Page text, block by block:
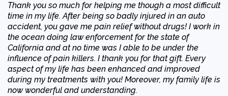
Thank you so much for helping me though a most difficult
time in my life. After being so badly injured in an auto
accident, you gave me pain relief without drugs! I work in
the ocean doing law enforcement for the state of
California and at no time was I able to be under the
influence of pain killers. I thank you for that gift. Every
aspect of my life has been enhanced and improved
during my treatments with you! Moreover, my family life is
now wonderful and understanding.